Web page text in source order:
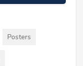
Posters